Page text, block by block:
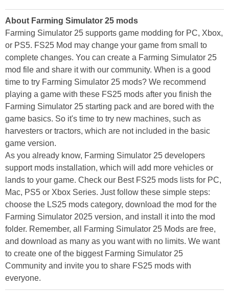
About Farming Simulator 25 mods
Farming Simulator 25 supports game modding for PC, Xbox,
or PS5. FS25 Mod may change your game from small to
complete changes. You can create a Farming Simulator 25
mod file and share it with our community. When is a good
time to try Farming Simulator 25 mods? We recommend
playing a game with these FS25 mods after you finish the
Farming Simulator 25 starting pack and are bored with the
game basics. So it's time to try new machines, such as
harvesters or tractors, which are not included in the basic
game version.
As you already know, Farming Simulator 25 developers
support mods installation, which will add more vehicles or
lands to your game. Check our Best FS25 mods lists for PC,
Mac, PS5 or Xbox Series. Just follow these simple steps:
choose the LS25 mods category, download the mod for the
Farming Simulator 2025 version, and install it into the mod
folder. Remember, all Farming Simulator 25 Mods are free,
and download as many as you want with no limits. We want
to create one of the biggest Farming Simulator 25
Community and invite you to share FS25 mods with
everyone.